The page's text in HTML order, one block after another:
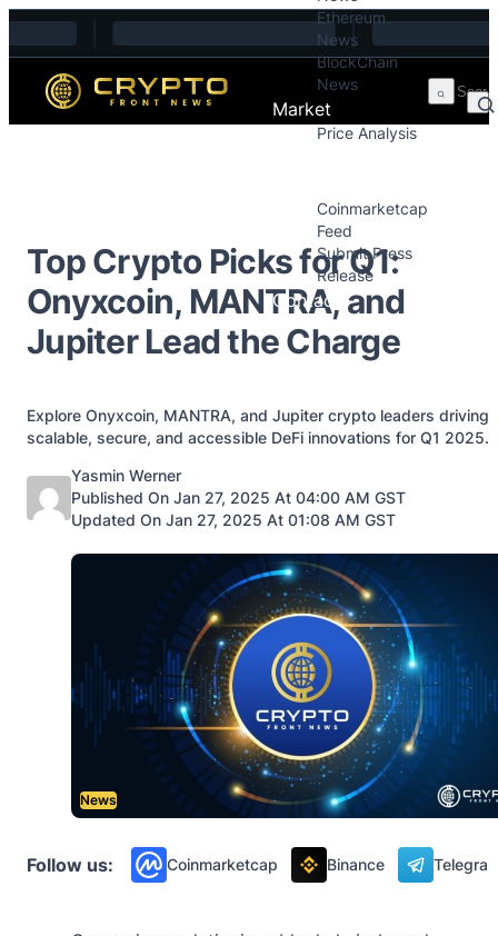
Skip to content
Ethereum
News
BlockChain
News
Market
Price Analysis
Coinmarketcap
Feed
Submit Press
Release
Contact
Top Crypto Picks for Q1:
Onyxcoin, MANTRA, and
Jupiter Lead the Charge
Explore Onyxcoin, MANTRA, and Jupiter crypto leaders driving
scalable, secure, and accessible DeFi innovations for Q1 2025.
Posted by
Yasmin Werner
Published On Jan 27, 2025 At 04:00 AM GST
Updated On Jan 27, 2025 At 01:08 AM GST
News
Follow us: Coinmarketcap Binance